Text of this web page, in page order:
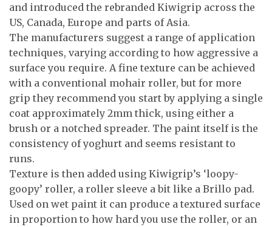
and introduced the rebranded Kiwigrip across the
US, Canada, Europe and parts of Asia.
The manufacturers suggest a range of application
techniques, varying according to how aggressive a
surface you require. A fine texture can be achieved
with a conventional mohair roller, but for more
grip they recommend you start by applying a single
coat approximately 2mm thick, using either a
brush or a notched spreader. The paint itself is the
consistency of yoghurt and seems resistant to
runs.
Texture is then added using Kiwigrip’s ‘loopy-
goopy’ roller, a roller sleeve a bit like a Brillo pad.
Used on wet paint it can produce a textured surface
in proportion to how hard you use the roller, or an